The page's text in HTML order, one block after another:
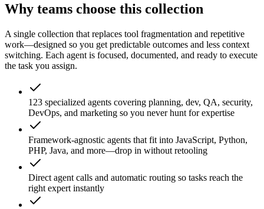
Why teams choose this collection
A single collection that replaces tool fragmentation and repetitive
work—designed so you get predictable outcomes and less context
switching. Each agent is focused, documented, and ready to execute
the task you assign.
123 specialized agents covering planning, dev, QA, security,
DevOps, and marketing so you never hunt for expertise
Framework-agnostic agents that fit into JavaScript, Python,
PHP, Java, and more—drop in without retooling
Direct agent calls and automatic routing so tasks reach the
right expert instantly